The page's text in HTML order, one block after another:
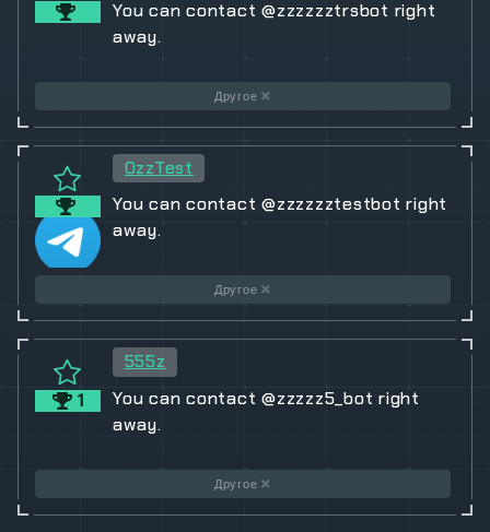
You can contact @zzzzzztrsbot right
away.
Другое
OzzTest
You can contact @zzzzzztestbot right
away.
Другое
1
555z
You can contact @zzzzz5_bot right
away.
Другое